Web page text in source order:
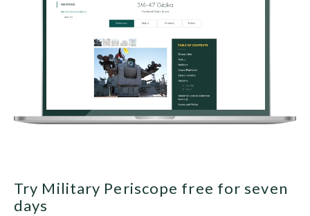
Try Military Periscope free for seven
days